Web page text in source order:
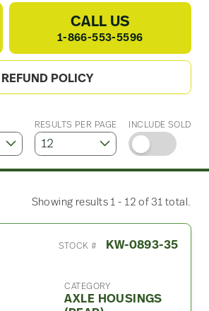
CALL US
1-866-553-5596
POLICY
RESULTS PER PAGE INCLUDE SOLD
Showing results 1 - 12 of 31 total.
STOCK # KW-0893-35
CATEGORY
AXLE HOUSINGS